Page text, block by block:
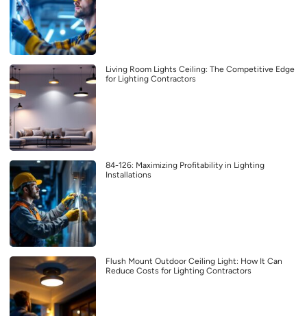
Living Room Lights Ceiling: The Competitive Edge
for Lighting Contractors
84-126: Maximizing Profitability in Lighting
Installations
Flush Mount Outdoor Ceiling Light: How It Can
Reduce Costs for Lighting Contractors